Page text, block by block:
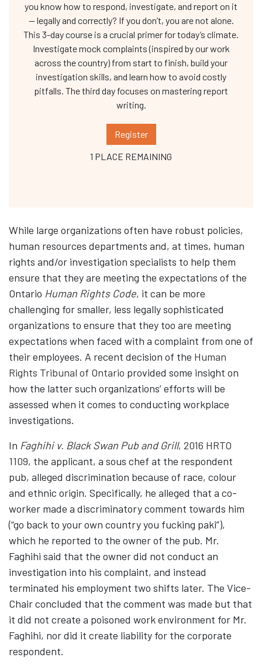
you know how to respond, investigate, and report on it
— legally and correctly? If you don’t, you are not alone.
This 3-day course is a crucial primer for today’s climate.
Investigate mock complaints (inspired by our work
across the country) from start to finish, build your
investigation skills, and learn how to avoid costly
pitfalls. The third day focuses on mastering report
writing.
Register
1 PLACE REMAINING
While large organizations often have robust policies,
human resources departments and, at times, human
rights and/or investigation specialists to help them
ensure that they are meeting the expectations of the
Ontario Human Rights Code, it can be more
challenging for smaller, less legally sophisticated
organizations to ensure that they too are meeting
expectations when faced with a complaint from one of
their employees. A recent decision of the Human
Rights Tribunal of Ontario provided some insight on
how the latter such organizations’ efforts will be
assessed when it comes to conducting workplace
investigations.
In Faghihi v. Black Swan Pub and Grill, 2016 HRTO
1109, the applicant, a sous chef at the respondent
pub, alleged discrimination because of race, colour
and ethnic origin. Specifically, he alleged that a co-
worker made a discriminatory comment towards him
(“go back to your own country you fucking paki”),
which he reported to the owner of the pub. Mr.
Faghihi said that the owner did not conduct an
investigation into his complaint, and instead
terminated his employment two shifts later. The Vice-
Chair concluded that the comment was made but that
it did not create a poisoned work environment for Mr.
Faghihi, nor did it create liability for the corporate
respondent.